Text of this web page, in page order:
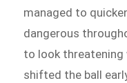
managed to
dangerous
to look threatening
shifted the ball